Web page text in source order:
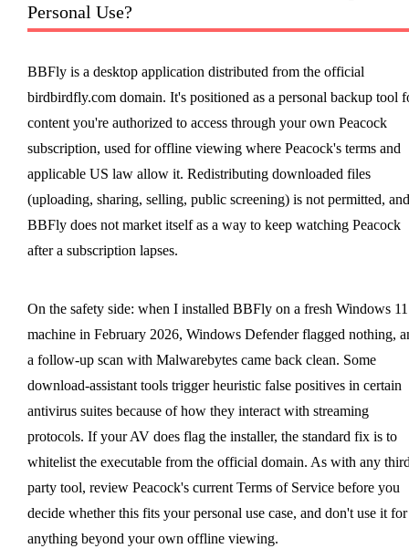
Personal Use?
BBFly is a desktop application distributed from the official
birdbirdfly.com domain. It's positioned as a personal backup tool
content you're authorized to access through your own Peacock
subscription, used for offline viewing where Peacock's terms and
applicable US law allow it. Redistributing downloaded files
(uploading, sharing, selling, public screening) is not permitted, and
BBFly does not market itself as a way to keep watching Peacock
after a subscription lapses.
On the safety side: when I installed BBFly on a fresh Windows 11
machine in February 2026, Windows Defender flagged nothing,
a follow-up scan with Malwarebytes came back clean. Some
download-assistant tools trigger heuristic false positives in certain
antivirus suites because of how they interact with streaming
protocols. If your AV does flag the installer, the standard fix is to
whitelist the executable from the official domain. As with any
party tool, review Peacock's current Terms of Service before you
decide whether this fits your personal use case, and don't use it for
anything beyond your own offline viewing.